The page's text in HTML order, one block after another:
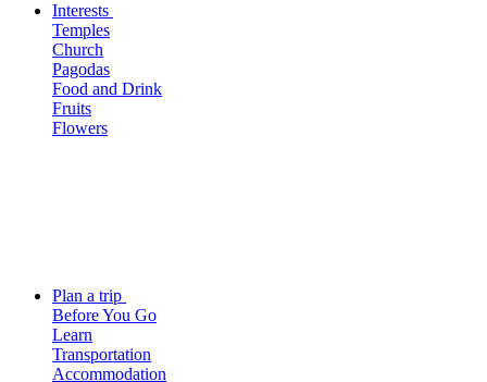
Interests
Temples
Church
Pagodas
Food and Drink
Fruits
Flowers
Plan a trip
Before You Go
Learn
Transportation
Accommodation